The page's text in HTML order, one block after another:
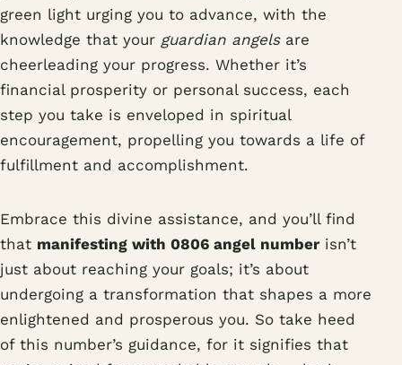
green light urging you to advance, with the
knowledge that your guardian angelsare
cheerleading your progress. Whether it’s
financial prosperity or personal success, each
step you take is enveloped in spiritual
encouragement, propelling you towards a life of
fulfillment and accomplishment.
Embrace this divine assistance, and you’ll find
that manifesting with 0806 angel number isn’t
just about reaching your goals; it’s about
undergoing a transformation that shapes a more
enlightened and prosperous you. So take heed
of this number’s guidance, for it signifies that